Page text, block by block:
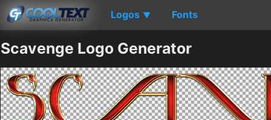
Logos ▼ Fonts
Scavenge Logo Generator